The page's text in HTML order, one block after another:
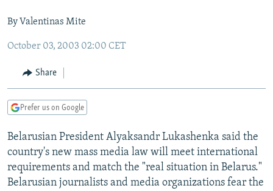
to
Navigation
Search
CURRENT TIME
RADIO AZATLIQ
MARSHO RADIO
CENTRAL ASIA
KAZAKHSTAN
KYRGYZSTAN
TURKMENISTAN
UZBEKISTAN
SOUTH ASIA
AFGHANISTAN
CAUCASUS
AZERBAIJAN
GEORGIA
CENTRAL/SE EUROPE
BOSNIA
KOSOVO
MOLDOVA
SERBIA
EAST EUROPE
BELARUS
UKRAINE
VISUALS
INVESTIGATIONS
RFE/RL INVESTIGATES
NEWSLETTERS
By Valentinas Mite
October 03, 2003 02:00 CET
Share
Prefer us on Google
Belarusian President Alyaksandr Lukashenka said the
country's new mass media law will meet international
requirements and match the "real situation in Belarus."
Belarusian journalists and media organizations fear the